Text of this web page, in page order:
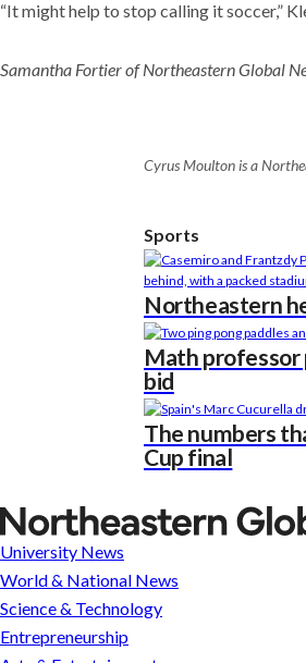
“It might help to stop calling it soccer,”
Samantha Fortier of Northeastern Global
Cyrus Moulton is a
Sports
Northeastern
Math
bid
The numbers
Cup final
What
does
soccer
need
to
break
University News
World & National News
Science & Technology
Entrepreneurship